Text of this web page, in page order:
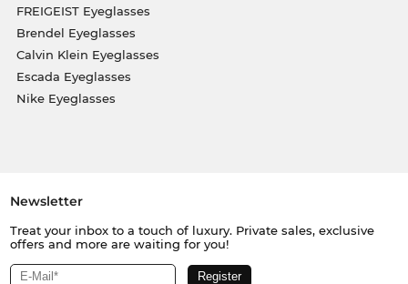
FREIGEIST Eyeglasses
Brendel Eyeglasses
Calvin Klein Eyeglasses
Escada Eyeglasses
Nike Eyeglasses
Newsletter
Treat your inbox to a touch of luxury. Private sales, exclusive
offers and more are waiting for you!